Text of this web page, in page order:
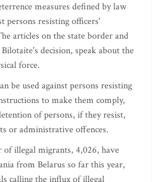
measures defined by law
persons resisting officers'
articles on the state border and
decision, speak about the
force.
be used against persons resisting
to make them comply,
of persons, if they resist,
or administrative offences.
illegal migrants, 4,026, have
from Belarus so far this year,
calling the influx of illegal